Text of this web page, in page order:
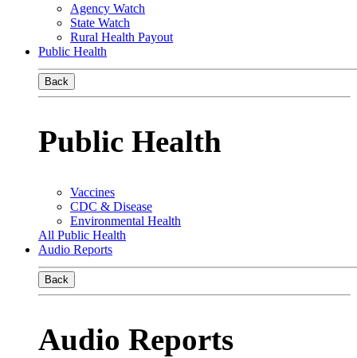
Agency Watch
State Watch
Rural Health Payout
Public Health
Back
Public Health
Vaccines
CDC & Disease
Environmental Health
All Public Health
Audio Reports
Back
Audio Reports